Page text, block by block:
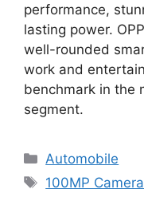
performance,
lasting power.
well-rounded
work and
benchmark in the
segment.
Categories
Automobile
Tags
100MP